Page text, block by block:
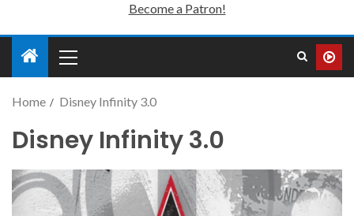
Become a Patron!
Home Disney Infinity 3.0
Disney Infinity 3.0